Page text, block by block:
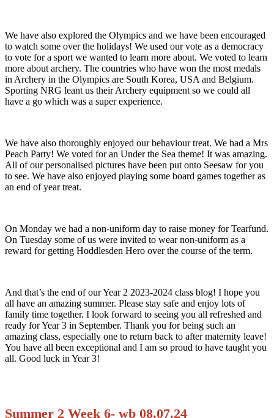
We have also explored the Olympics and we have been encouraged
to watch some over the holidays! We used our vote as a democracy
to vote for a sport we wanted to learn more about. We voted to learn
more about archery. The countries who have won the most medals
in Archery in the Olympics are South Korea, USA and Belgium.
Sporting NRG leant us their Archery equipment so we could all
have a go which was a super experience.
We have also thoroughly enjoyed our behaviour treat. We had a Mrs
Peach Party! We voted for an Under the Sea theme! It was amazing.
All of our personalised pictures have been put onto Seesaw for you
to see. We have also enjoyed playing some board games together as
an end of year treat.
On Monday we had a non-uniform day to raise money for Tearfund.
On Tuesday some of us were invited to wear non-uniform as a
reward for getting Hoddlesden Hero over the course of the term.
And that’s the end of our Year 2 2023-2024 class blog! I hope you
all have an amazing summer. Please stay safe and enjoy lots of
family time together. I look forward to seeing you all refreshed and
ready for Year 3 in September. Thank you for being such an
amazing class, especially one to return back to after maternity leave!
You have all been exceptional and I am so proud to have taught you
all. Good luck in Year 3!
Summer 2 Week 6- wb 08.07.24